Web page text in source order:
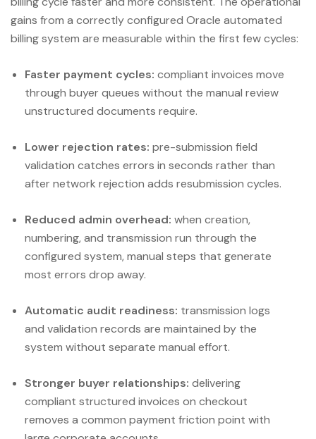
gains from a correctly configured Oracle automated
billing system are measurable within the first few cycles:
Faster payment cycles: compliant invoices move
through buyer queues without the manual review
unstructured documents require.
Lower rejection rates: pre-submission field
validation catches errors in seconds rather than
after network rejection adds resubmission cycles.
Reduced admin overhead: when creation,
numbering, and transmission run through the
configured system, manual steps that generate
most errors drop away.
Automatic audit readiness: transmission logs
and validation records are maintained by the
system without separate manual effort.
Stronger buyer relationships: delivering
compliant structured invoices on checkout
removes a common payment friction point with